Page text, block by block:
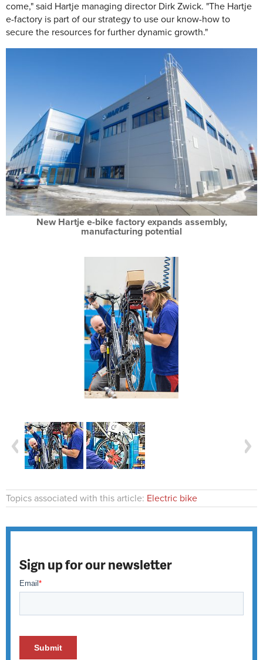
come," said Hartje managing director Dirk Zwick. "The Hartje
e-factory is part of our strategy to use our know-how to
secure the resources for further dynamic growth."
New Hartje e-bike factory expands assembly,
manufacturing potential
Topics associated with this article: Electric bike
Sign up for our newsletter